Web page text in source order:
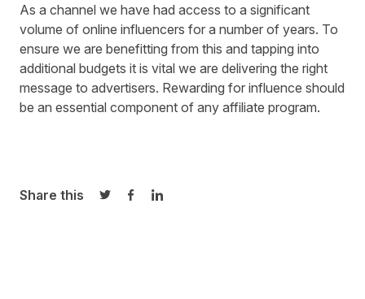
As a channel we have had access to a significant
volume of online influencers for a number of years. To
ensure we are benefitting from this and tapping into
additional budgets it is vital we are delivering the right
message to advertisers. Rewarding for influence should
be an essential component of any affiliate program.
Share this
Share on Twitter
Share on Facebook
Share on LinkedIn